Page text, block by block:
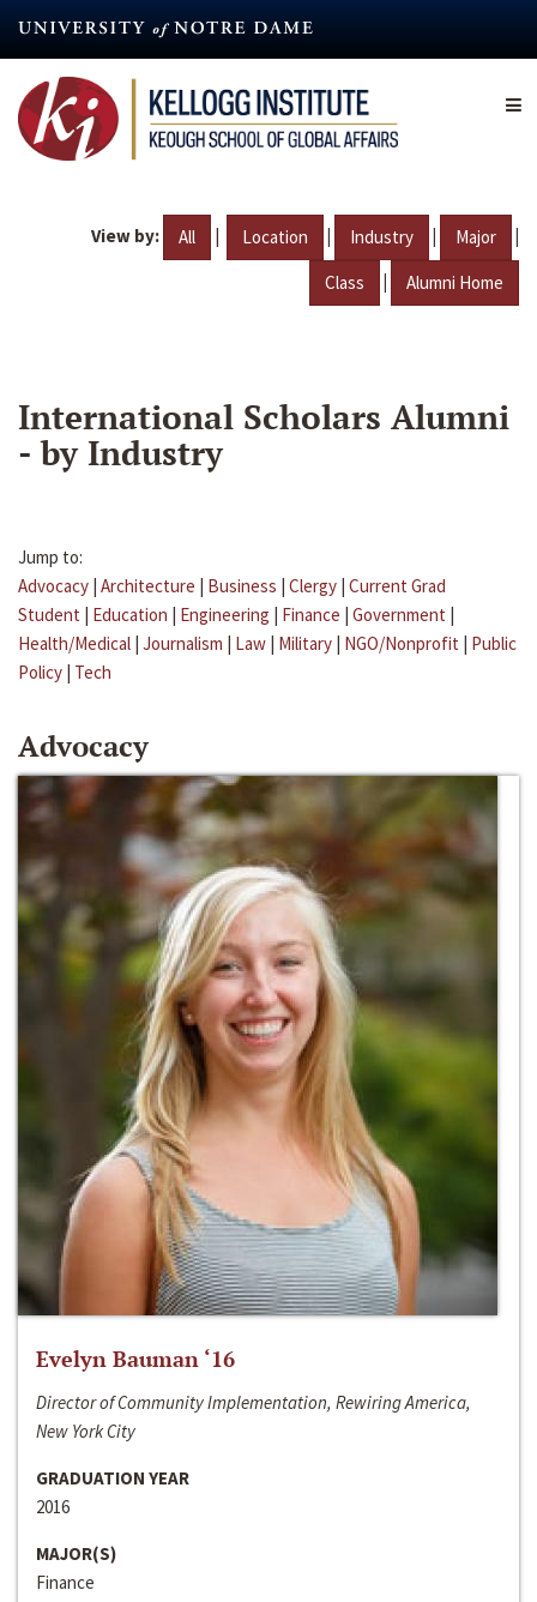
content
View by: All | Location | Industry | Major |
Class | Alumni Home
International Scholars Alumni
- by Industry
Jump to:
Advocacy | Architecture | Business | Clergy | Current Grad
Student | Education | Engineering | Finance | Government |
Health/Medical | Journalism | Law | Military | NGO/Nonprofit | Public
Policy | Tech
Advocacy
Evelyn Bauman ‘16
Director of Community Implementation, Rewiring America,
New York City
GRADUATION YEAR
2016
MAJOR(S)
Finance